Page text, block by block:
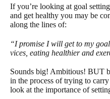
If you’re looking at goal
and get healthy you may be
along the lines of:
“I promise I will get to my
vices, eating healthier and
Sounds big! Ambitious! BUT
in the process of trying to carry
look at the importance of